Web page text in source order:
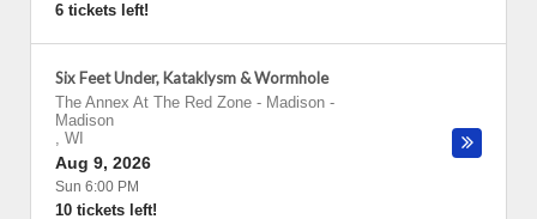
6 tickets left!
Six Feet Under, Kataklysm & Wormhole
The Annex At The Red Zone - Madison -
Madison
, WI
Aug 9, 2026
Sun 6:00 PM
10 tickets left!